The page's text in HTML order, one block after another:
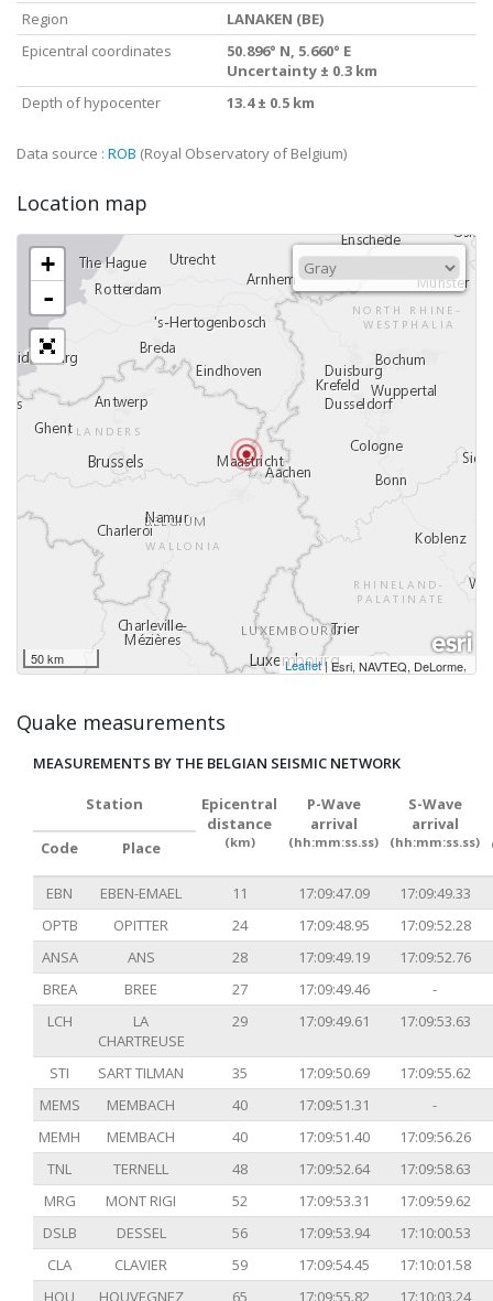
Region
LANAKEN (BE)
Epicentral coordinates
50.896° N, 5.660° E
Uncertainty ± 0.3 km
Depth of hypocenter
13.4 ± 0.5 km
Data source : ROB (Royal Observatory of Belgium)
Location map
+
-
50 km Leaflet| Esri, NAVTEQ, DeLorme,
Quake measurements
MEASUREMENTS BY THE BELGIAN SEISMIC NETWORK
Station
Epicentral
distance
(km)
P-Wave
arrival
(hh:mm:ss.ss)
S-Wave
arrival
(hh:mm:ss.ss)
Code Place
EBN EBEN-EMAEL 11 17:09:47.09
17:09:49.33
OPTB
OPITTER 24 17:09:48.95
17:09:52.28
ANSA
ANS 28 17:09:49.19
17:09:52.76
BREA
BREE 27 17:09:49.46
-
LCH
LA
CHARTREUSE
29 17:09:49.61 17:09:53.63
STI SART TILMAN 35 17:09:50.69
17:09:55.62
MEMS
MEMBACH 40 17:09:51.31
-
MEMH
MEMBACH 40 17:09:51.40
17:09:56.26
TNL
TERNELL 48 17:09:52.64
17:09:58.63
MRG
MONT RIGI 52 17:09:53.31
17:09:59.62
DSLB
DESSEL 56 17:09:53.94
17:10:00.53
CLA
CLAVIER 59 17:09:54.45
17:10:01.58
HOU
HOUVEGNEZ 65 17:09:55.82 17:10:03.24